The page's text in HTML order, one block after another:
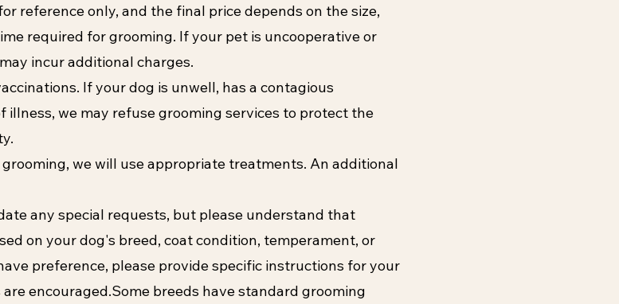
reference only, and the final price depends on the size,
required for grooming. If your pet is uncooperative or
incur additional charges.
If your dog is unwell, has a contagious
illness, we may refuse grooming services to protect the
we will use appropriate treatments. An additional
any special requests, but please understand that
on your dog's breed, coat condition, temperament, or
preference, please provide specific instructions for your
encouraged.Some breeds have standard grooming